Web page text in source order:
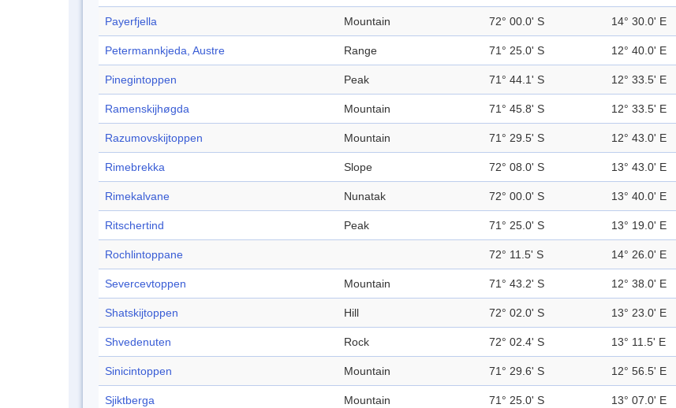
Payerfjella Mountain 72° 00.0' S 14° 30.0' E
Petermannkjeda, Austre Range 71° 25.0' S 12° 40.0' E
Pinegintoppen Peak 71° 44.1' S 12° 33.5' E
Ramenskijhøgda Mountain 71° 45.8' S 12° 33.5' E
Razumovskijtoppen Mountain 71° 29.5' S 12° 43.0' E
Rimebrekka Slope 72° 08.0' S 13° 43.0' E
Rimekalvane Nunatak 72° 00.0' S 13° 40.0' E
Ritschertind Peak 71° 25.0' S 13° 19.0' E
Rochlintoppane 72° 11.5' S 14° 26.0' E
Severcevtoppen Mountain 71° 43.2' S 12° 38.0' E
Shatskijtoppen Hill 72° 02.0' S 13° 23.0' E
Shvedenuten Rock 72° 02.4' S 13° 11.5' E
Sinicintoppen Mountain 71° 29.6' S 12° 56.5' E
Sjiktberga Mountain 71° 25.0' S 13° 07.0' E